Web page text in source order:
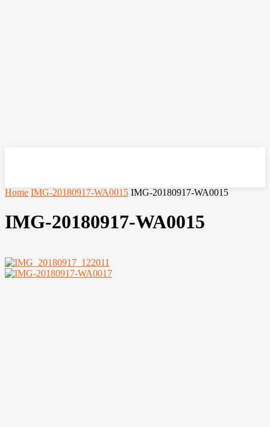
Home IMG-20180917-WA0015 IMG-20180917-WA0015
IMG-20180917-WA0015